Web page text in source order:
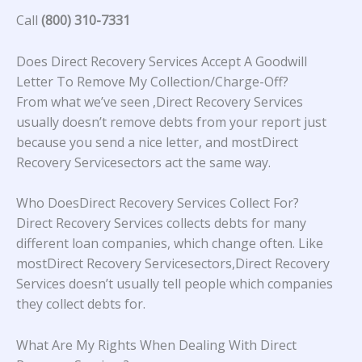
Call (800) 310-7331
Does Direct Recovery Services Accept A Goodwill
Letter To Remove My Collection/Charge-Off?
From what we’ve seen ,Direct Recovery Services
usually doesn’t remove debts from your report just
because you send a nice letter, and mostDirect
Recovery Servicesectors act the same way.
Who DoesDirect Recovery Services Collect For?
Direct Recovery Services collects debts for many
different loan companies, which change often. Like
mostDirect Recovery Servicesectors,Direct Recovery
Services doesn’t usually tell people which companies
they collect debts for.
What Are My Rights When Dealing With Direct